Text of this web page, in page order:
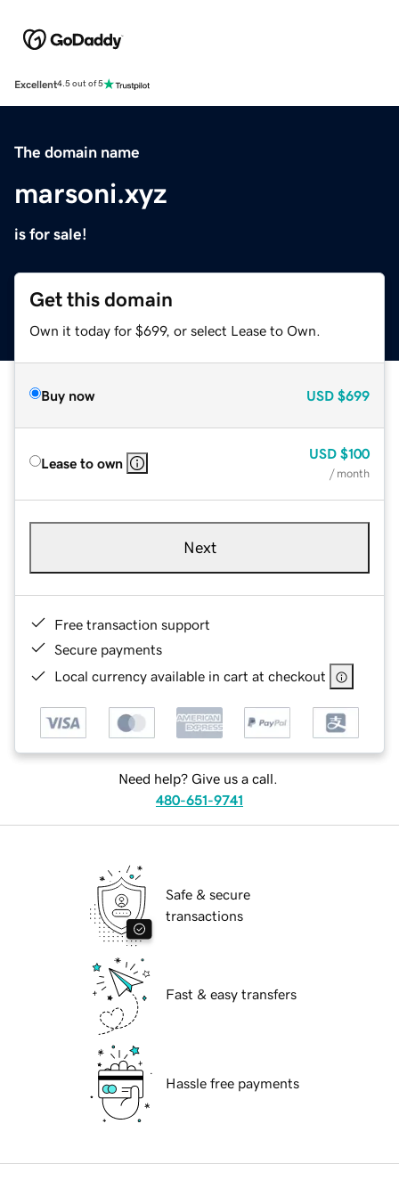
Excellent4.5 out of 5
The domain name
marsoni.xyz
is for sale!
Get this domain
Own it today for $699, or select Lease to Own.
Buy now USD $699
Lease to own
USD $100
/ month
Next
Free transaction support
Secure payments
Local currency available in cart at checkout
Need help? Give us a call.
480-651-9741
Safe & secure
transactions
Fast & easy transfers
Hassle free payments